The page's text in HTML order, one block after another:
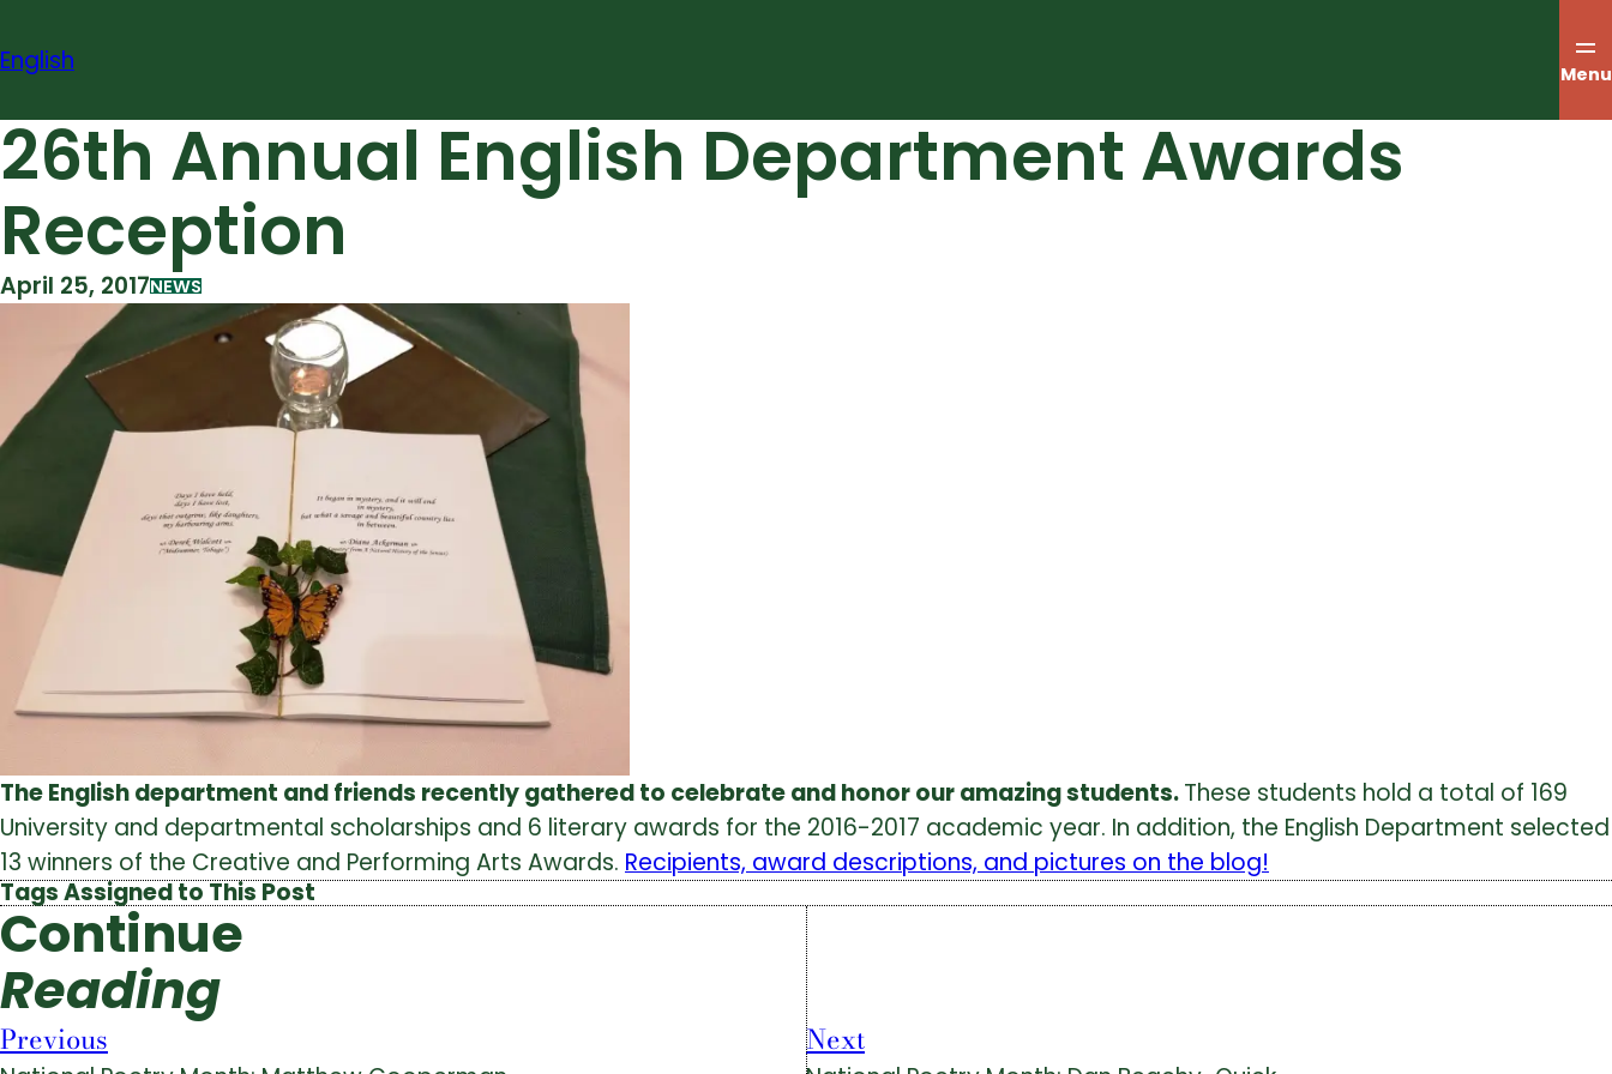
to
English Menu
26th Annual English Department Awards
Reception
April 25, 2017NEWS
The English department and friends recently gathered to celebrate and honor our amazing students.These students hold a total of 169
University and departmental scholarships and 6 literary awards for the 2016-2017 academic year. In addition, the English Department selected
13 winners of the Creative and Performing Arts Awards. Recipients, award descriptions, and pictures on the blog!
Tags Assigned to This Post
Continue
Reading
Previous Next